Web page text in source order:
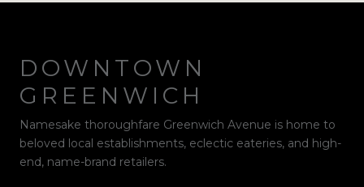
DOWNTOWN
GREENWICH
Namesake thoroughfare Greenwich Avenue is home to
beloved local establishments, eclectic eateries, and high-
end, name-brand retailers.